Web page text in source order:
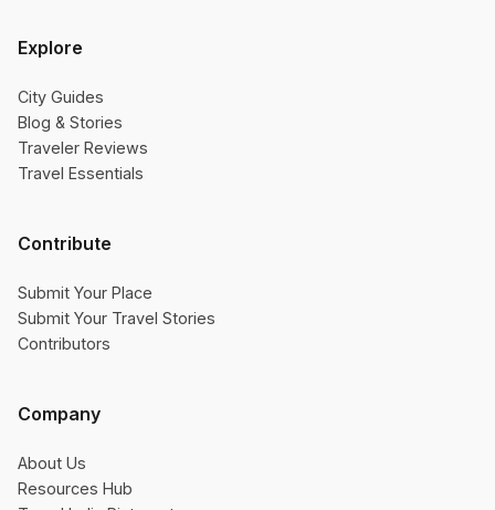
Explore
City Guides
Blog & Stories
Traveler Reviews
Travel Essentials
Contribute
Submit Your Place
Submit Your Travel Stories
Contributors
Company
About Us
Resources Hub